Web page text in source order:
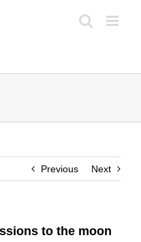
Previous Next
to the moon